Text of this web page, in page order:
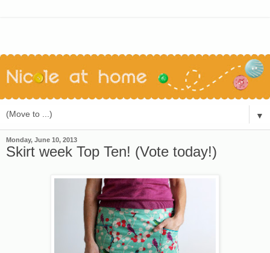
▼
Monday, June 10, 2013
Skirt week Top Ten! (Vote today!)